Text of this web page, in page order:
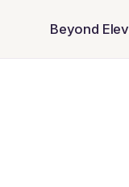
Beyond